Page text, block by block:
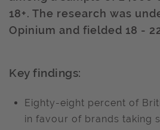
18+. The research was
Opinium and fielded 18 -
Key findings:
Eighty-eight percent of
in favour of brands taking